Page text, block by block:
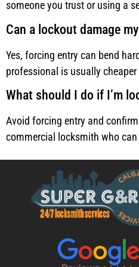
someone you trust or using a
Can a lockout damage
Yes, forcing entry can bend
professional is usually
What should I do if I’m
Avoid forcing entry and
commercial locksmith who